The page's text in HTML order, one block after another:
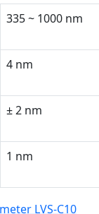
335 ~ 1000 nm
4 nm
± 2 nm
1 nm